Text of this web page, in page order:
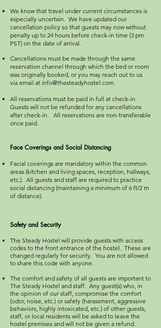
We know that travel under current circumstances is
especially uncertain. We have updated our
cancellation policy so that guests may now without
penalty up to 24 hours before check-in time (3 pm
PST) on the date of arrival.
Cancellations must be made through the same
reservation channel through which the bed or room
was originally booked, or you may reach out to us
via email at info@thesteadyhostel.com.
All reservations must be paid in full at check-in.
Guests will not be refunded for any cancellations
after check-in. All reservations are non-transferable
once paid.
Face Coverings and Social Distancing
Facial coverings are mandatory within the common
areas (kitchen and living spaces, reception, hallways,
etc.). All guests and staff are required to practice
social distancing (maintaining a minimum of 6 ft/2 m
of distance).
Safety and Security
The Steady Hostel will provide guests with access
codes to the front entrance of the hostel. These are
changed regularly for security. You are not allowed
to share this code with anyone.​
The comfort and safety of all guests are important to
The Steady Hostel and staff. Any guest(s) who, in
the opinion of our staff, compromise the comfort
(odor, noise, etc.) or safety (harassment, aggressive
behaviors, highly intoxicated, etc.) of other guests,
staff, or local residents will be asked to leave the
hostel premises and will not be given a refund.